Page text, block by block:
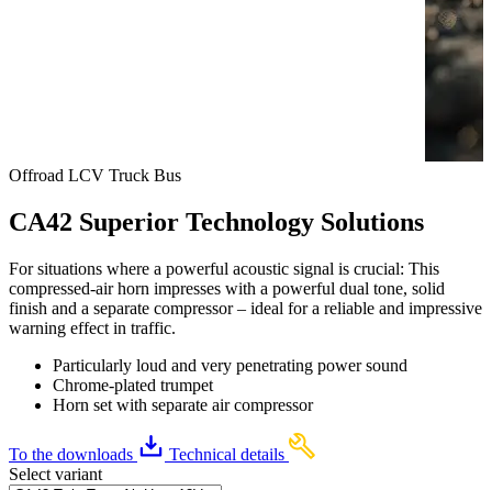
Offroad LCV Truck Bus
CA42 Superior Technology Solutions
For situations where a powerful acoustic signal is crucial: This
compressed-air horn impresses with a powerful dual tone, solid
finish and a separate compressor – ideal for a reliable and impressive
warning effect in traffic.
Particularly loud and very penetrating power sound
Chrome-plated trumpet
Horn set with separate air compressor
To the downloads
Technical details
Select variant